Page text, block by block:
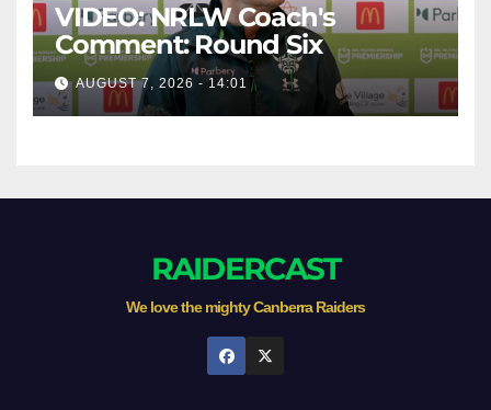
VIDEO: NRLW Coach's
Comment: Round Six
AUGUST 7, 2026 - 14:01
RAIDERCAST
We love the mighty Canberra Raiders